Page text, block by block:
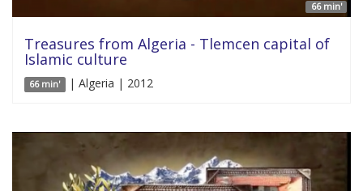
66 min'
Treasures from Algeria - Tlemcen capital of
Islamic culture
66 min' | Algeria | 2012